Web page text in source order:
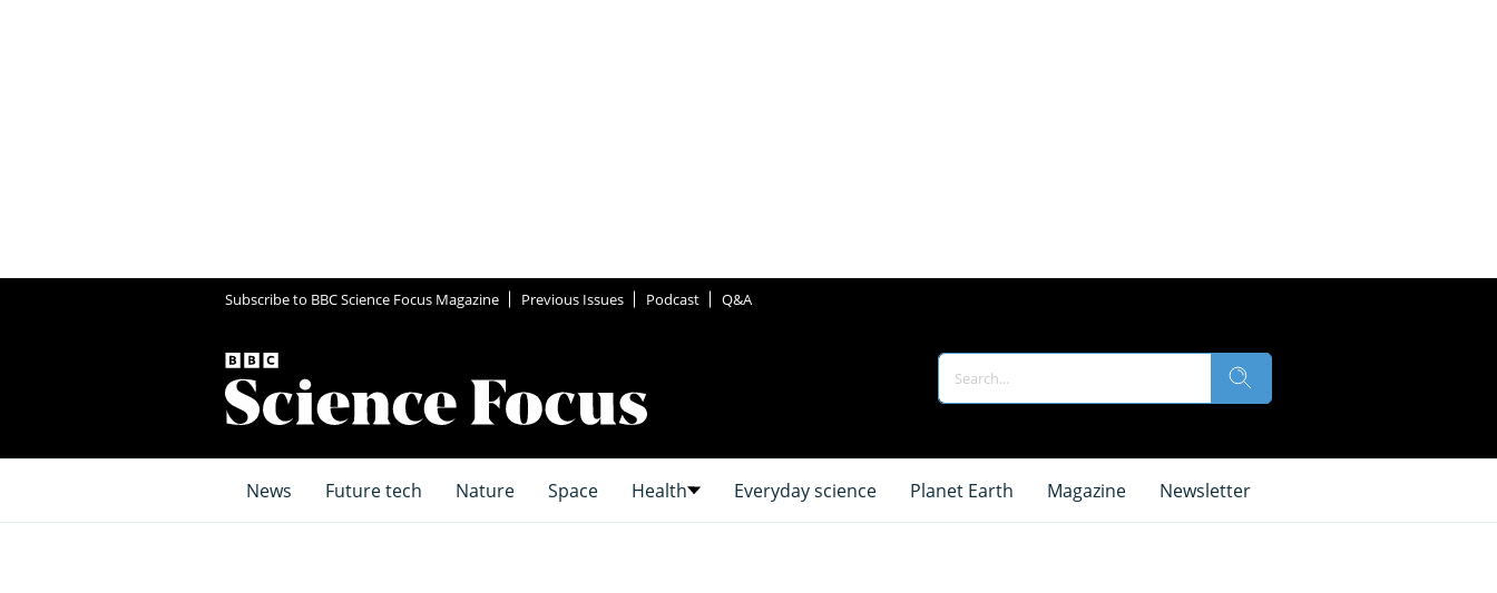
Subscribe to BBC Science Focus Magazine Previous Issues Podcast Q&A
News Future tech Nature Space Health Everyday science Planet Earth Magazine Newsletter